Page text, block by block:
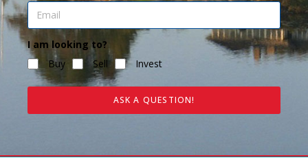
I am looking to?
Buy
Sell Invest
ASK A QUESTION!